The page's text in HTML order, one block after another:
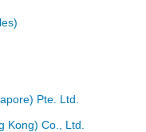
Pte. Ltd.
Kong) Co., Ltd.